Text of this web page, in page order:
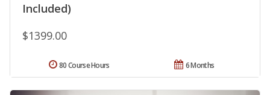
Included)
$1399.00
6 Months
80 Course Hours